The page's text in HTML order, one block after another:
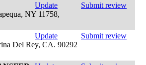
Update
Submit review
NY 11758,
Update
Submit review
Del Rey, CA. 90292